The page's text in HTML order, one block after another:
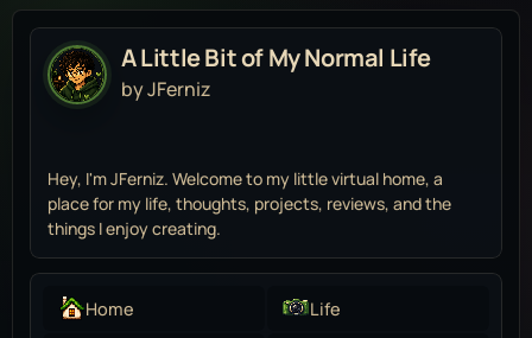
A Little Bit of My Normal Life
by JFerniz
Hey, I'm JFerniz. Welcome to my little virtual home, a
place for my life, thoughts, projects, reviews, and the
things I enjoy creating.
Home Life